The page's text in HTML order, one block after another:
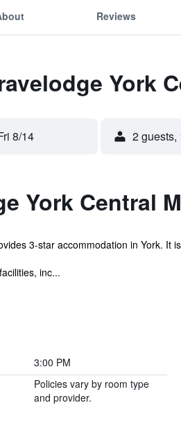
Reviews
York
8/14 2 guests,
York Central
3-star accommodation in York. It
inc...
3:00 PM
Policies vary by room type
and provider.